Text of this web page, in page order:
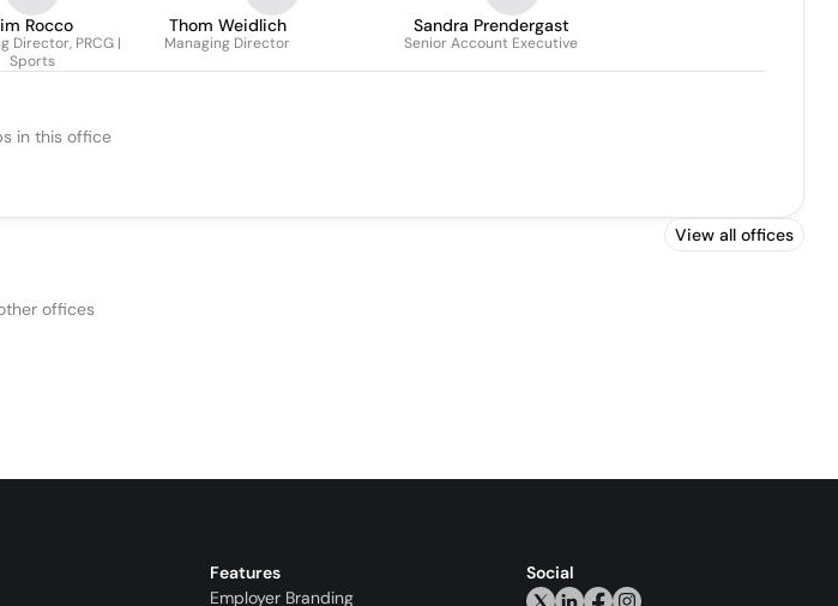
Rocco
Director, PRCG |
Sports
Thom Weidlich
Managing Director
Sandra Prendergast
Senior Account Executive
in this office
View all offices
offices
Features
Employer Branding
Social